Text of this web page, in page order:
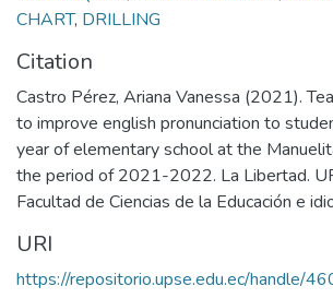
CHART, DRILLING
Citation
Castro Pérez, Ariana Vanessa (2021).
to improve english pronunciation to
year of elementary school at the
the period of 2021-2022. La Libertad.
Facultad de Ciencias de la Educación e
URI
https://repositorio.upse.edu.ec/handle/